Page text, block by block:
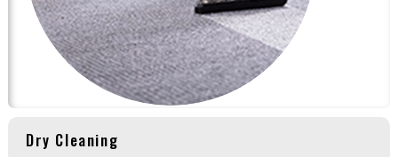
Dry Cleaning